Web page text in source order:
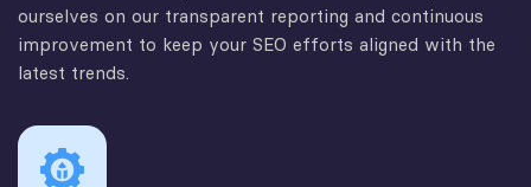
ourselves on our transparent reporting and continuous
improvement to keep your SEO efforts aligned with the
latest trends.